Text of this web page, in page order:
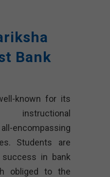
Bank
known for its
instructional
encompassing
Students are
in bank
obliged to the